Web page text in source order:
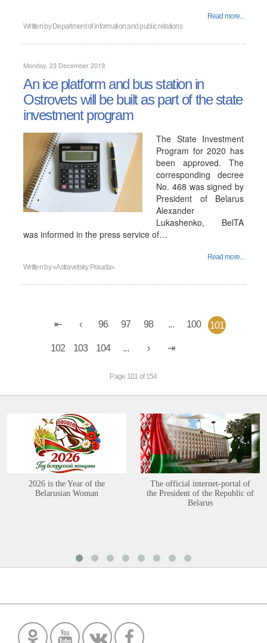
Read more...
Written by Department of information and public relations
Monday, 23 December 2019
An ice platform and bus station in
Ostrovets will be built as part of the state
investment program
The State Investment
Program for 2020 has
been approved. The
corresponding decree
No. 468 was signed by
President of Belarus
Alexander
Lukashenko, BelTA
was informed in the press service of…
Read more...
Written by«Astravetsky Prauda»
96 97 98 ... 100 101
102 103 104 ...
Page 101 of 154
2026 is the Year of the
Belarusian Woman
The official internet-portal of
the President of the Republic of
Belarus